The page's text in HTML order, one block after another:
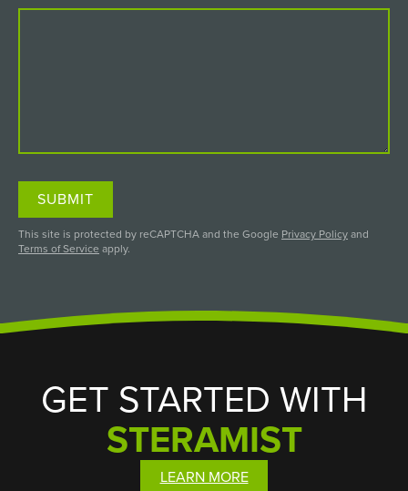
SUBMIT
This site is protected by reCAPTCHA and the Google Privacy Policyand
Terms of Service apply.
GET STARTED WITH
STERAMIST
LEARN MORE